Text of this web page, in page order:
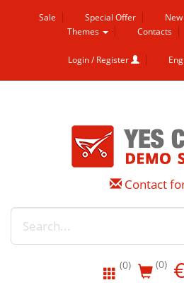
Sale Special Offer
Themes
Contacts
Login / Register
Contact
(0) (0)